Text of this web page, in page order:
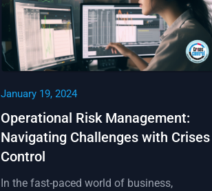
January 19, 2024
Operational Risk Management:
Navigating Challenges with Crises
Control
In the fast-paced world of business,